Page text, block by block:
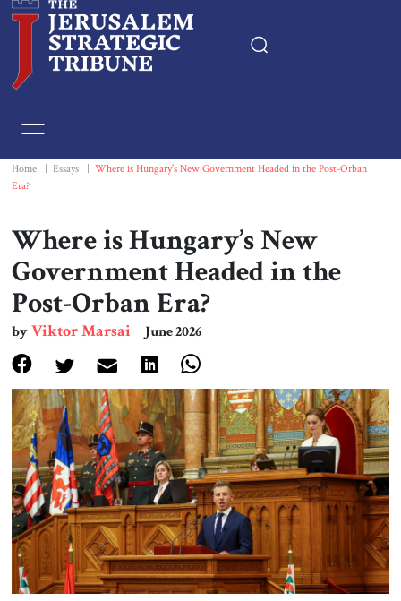
Essays
Book & Movie Reviews
Print
Events
About Us
Contact
Home Essays
Where is Hungary’s New Government Headed in the Post-Orban
Era?
Where is Hungary’s New
Government Headed in the
Post-Orban Era?
byViktor Marsai June 2026